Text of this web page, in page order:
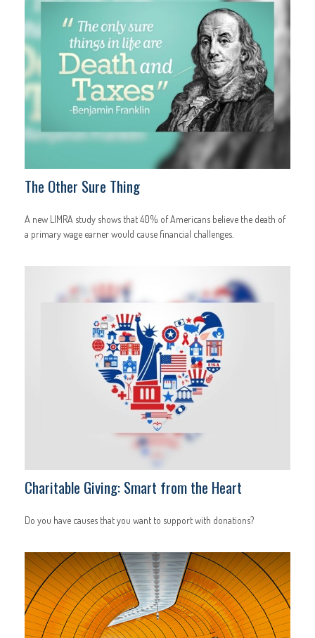
The Other Sure Thing
A new LIMRA study shows that 40% of Americans believe the death of
a primary wage earner would cause financial challenges.
Charitable Giving: Smart from the Heart
Do you have causes that you want to support with donations?